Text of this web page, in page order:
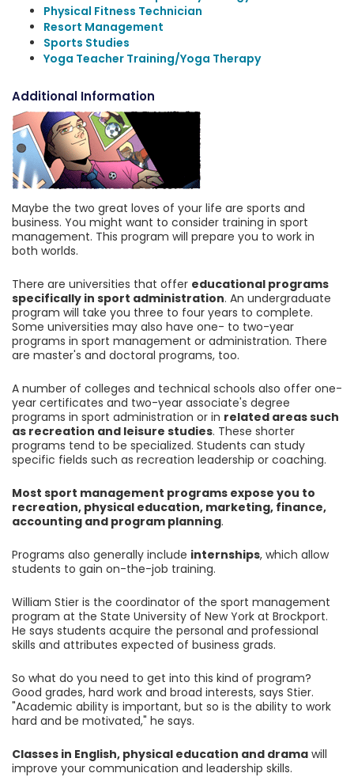
Physical Fitness Technician
Resort Management
Sports Studies
Yoga Teacher Training/Yoga Therapy
Additional Information
Maybe the two great loves of your life are sports and
business. You might want to consider training in sport
management. This program will prepare you to work in
both worlds.
There are universities that offer educational programs
specifically in sport administration. An undergraduate
program will take you three to four years to complete.
Some universities may also have one- to two-year
programs in sport management or administration. There
are master's and doctoral programs, too.
A number of colleges and technical schools also offer one-
year certificates and two-year associate's degree
programs in sport administration or in related areas such
as recreation and leisure studies. These shorter
programs tend to be specialized. Students can study
specific fields such as recreation leadership or coaching.
Most sport management programs expose you to
recreation, physical education, marketing, finance,
accounting and program planning.
Programs also generally include internships, which allow
students to gain on-the-job training.
William Stier is the coordinator of the sport management
program at the State University of New York at Brockport.
He says students acquire the personal and professional
skills and attributes expected of business grads.
So what do you need to get into this kind of program?
Good grades, hard work and broad interests, says Stier.
"Academic ability is important, but so is the ability to work
hard and be motivated," he says.
Classes in English, physical education and drama will
improve your communication and leadership skills.